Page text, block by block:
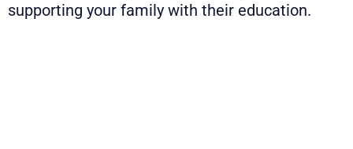
supporting your family with their education.